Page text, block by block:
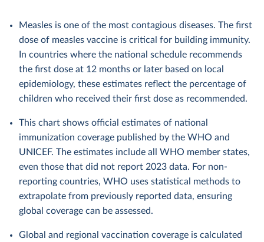
Measles is one of the most contagious diseases. The first
dose of measles vaccine is critical for building immunity.
In countries where the national schedule recommends
the first dose at 12 months or later based on local
epidemiology, these estimates reflect the percentage of
children who received their first dose as recommended.
This chart shows official estimates of national
immunization coverage published by the WHO and
UNICEF. The estimates include all WHO member states,
even those that did not report 2023 data. For non-
reporting countries, WHO uses statistical methods to
extrapolate from previously reported data, ensuring
global coverage can be assessed.
Global and regional vaccination coverage is calculated